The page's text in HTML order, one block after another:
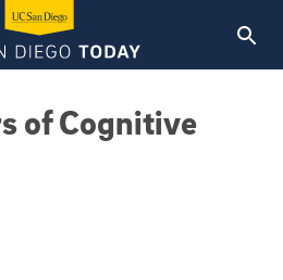
of Cognitive